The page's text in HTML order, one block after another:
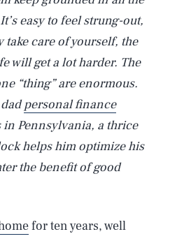
easy to feel strung-out,
care of yourself, the
will get a lot harder. The
“thing” are enormous.
personal finance
Pennsylvania, a thrice
helps him optimize his
the benefit of good
for ten years, well